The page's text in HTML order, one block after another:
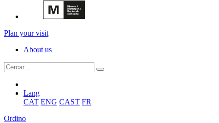
Plan your visit
About us
Lang
CAT ENG CAST FR
Ordino